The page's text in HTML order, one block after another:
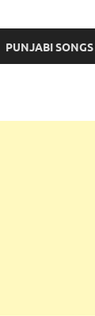
PUNJABI SONGS